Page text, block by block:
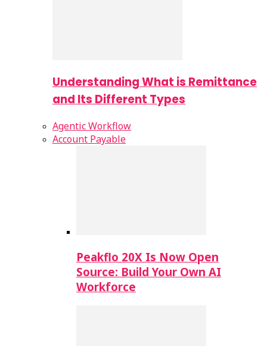
Understanding What is Remittance
and Its Different Types
Agentic Workflow
Account Payable
Peakflo 20X Is Now Open
Source: Build Your Own AI
Workforce